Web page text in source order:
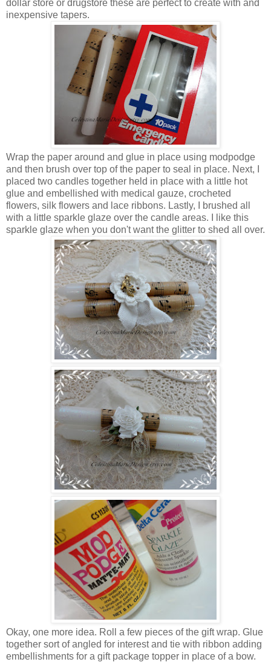
dollar store or drugstore these are perfect to create with and
inexpensive tapers.
Wrap the paper around and glue in place using modpodge
and then brush over top of the paper to seal in place. Next, I
placed two candles together held in place with a little hot
glue and embellished with medical gauze, crocheted
flowers, silk flowers and lace ribbons. Lastly, I brushed all
with a little sparkle glaze over the candle areas. I like this
sparkle glaze when you don't want the glitter to shed all over.
Okay, one more idea. Roll a few pieces of the gift wrap. Glue
together sort of angled for interest and tie with ribbon adding
embellishments for a gift package topper in place of a bow.